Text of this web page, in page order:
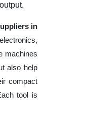
in
machines
also help
compact
tool is